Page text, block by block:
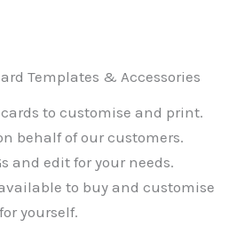
Templates & Accessories
to customise and print.
behalf of our customers.
and edit for your needs.
to buy and customise
for yourself.